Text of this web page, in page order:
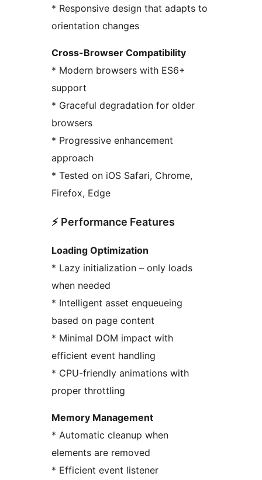
* Responsive design that adapts to
orientation changes
Cross-Browser Compatibility
* Modern browsers with ES6+
support
* Graceful degradation for older
browsers
* Progressive enhancement
approach
* Tested on iOS Safari, Chrome,
Firefox, Edge
⚡ Performance Features
Loading Optimization
* Lazy initialization – only loads
when needed
* Intelligent asset enqueueing
based on page content
* Minimal DOM impact with
efficient event handling
* CPU-friendly animations with
proper throttling
Memory Management
* Automatic cleanup when
elements are removed
* Efficient event listener